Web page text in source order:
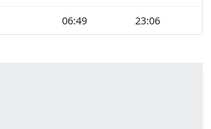
06:49 23:06